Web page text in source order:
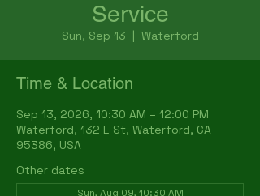
Service
Sun, Sep 13
  |
Waterford
Time & Location
Sep 13, 2026, 10:30 AM – 12:00 PM
Waterford, 132 E St, Waterford, CA
95386, USA
Other dates
Sun, Aug 09, 10:30 AM